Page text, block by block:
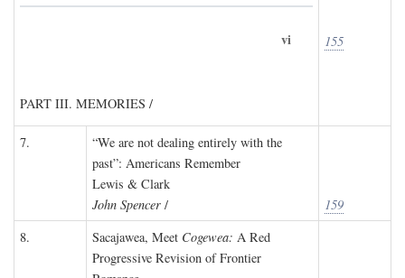
vi
PART III. MEMORIES /
155
7.
“We are not dealing entirely with the
past”: Americans Remember
Lewis & Clark
John Spencer /
159
8.
Sacajawea, Meet Cogewea: A Red
Progressive Revision of Frontier